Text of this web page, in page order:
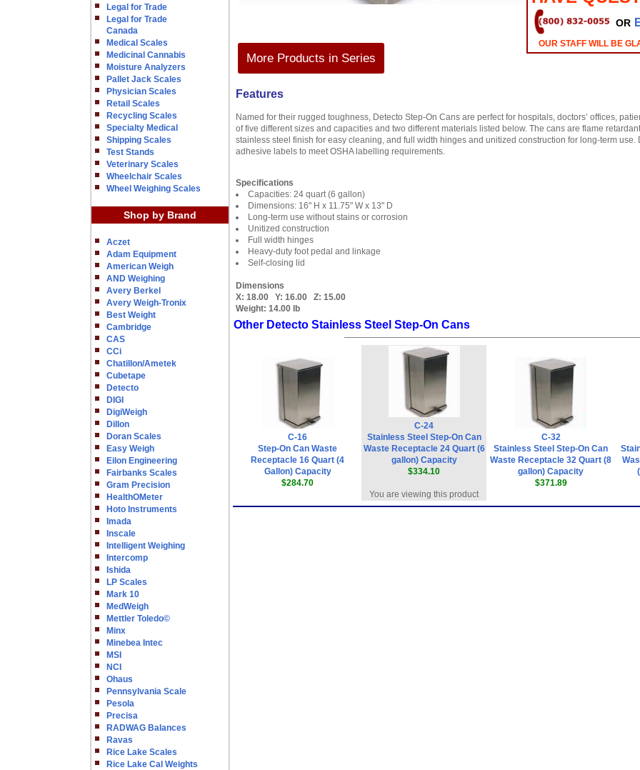
Legal for Trade
Legal for Trade
Canada
Medical Scales
Medicinal Cannabis
Moisture Analyzers
Pallet Jack Scales
Physician Scales
Retail Scales
Recycling Scales
Specialty Medical
Shipping Scales
Test Stands
Veterinary Scales
Wheelchair Scales
Wheel Weighing Scales
Shop by Brand
Aczet
Adam Equipment
American Weigh
AND Weighing
Avery Berkel
Avery Weigh-Tronix
Best Weight
Cambridge
CAS
CCi
Chatillon/Ametek
Cubetape
Detecto
DIGI
DigiWeigh
Dillon
Doran Scales
Easy Weigh
Eilon Engineering
Fairbanks Scales
Gram Precision
HealthOMeter
Hoto Instruments
Imada
Inscale
Intelligent Weighing
Intercomp
Ishida
LP Scales
Mark 10
MedWeigh
Mettler Toledo©
Minx
Minebea Intec
MSI
NCI
Ohaus
Pennsylvania Scale
Pesola
Precisa
RADWAG Balances
Ravas
Rice Lake Scales
Rice Lake Cal Weights
More Products in Series
OR
OUR STAFF WILL BE
Features
Named for their rugged toughness, Detecto Step-On Cans are perfect for hospitals, doctors’ offices,
of five different sizes and capacities and two different materials listed below. The cans are flame
stainless steel finish for easy cleaning, and full width hinges and unitized construction for long-term
adhesive labels to meet OSHA labelling requirements.
Specifications
Capacities: 24 quart (6 gallon)
Dimensions: 16" H x 11.75" W x 13" D
Long-term use without stains or corrosion
Unitized construction
Full width hinges
Heavy-duty foot pedal and linkage
Self-closing lid
Dimensions
X: 18.00 Y: 16.00 Z: 15.00
Weight: 14.00 lb
Other Detecto Stainless Steel Step-On Cans
C-16
Step-On Can Waste
Receptacle 16 Quart (4
Gallon) Capacity
$284.70
C-24
Stainless Steel Step-On Can
Waste Receptacle 24 Quart (6
gallon) Capacity
$334.10
You are viewing this product
C-32
Stainless Steel Step-On Can
Waste Receptacle 32 Quart (8
gallon) Capacity
$371.89